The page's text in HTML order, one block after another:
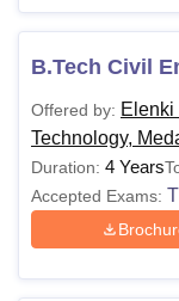
B.Tech Civil
Offered by: Elenki
Technology,
Duration: 4 Years
Accepted Exams: